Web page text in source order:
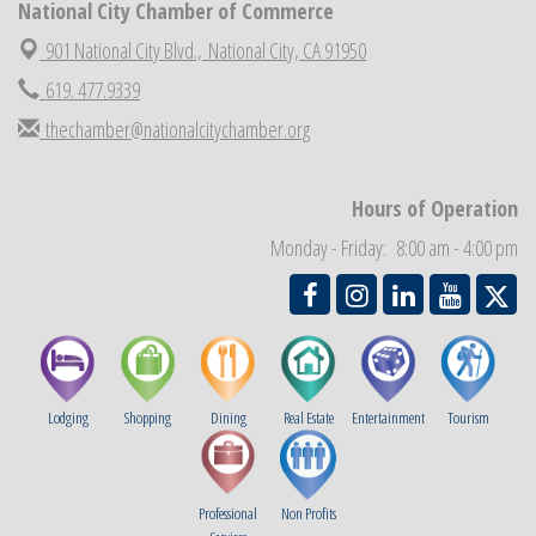
Aug 28 National City Chamber Inaugural Golf Classic
Aug 29 National City Community Market
Sep 2 Economic Development Meeting
Sep 3 Business Networking Meeting
THRIVE – MENTORING WOMEN IN BUSINESS
National City Community Market
National City Chamber of Commerce
901 National City Blvd., National City, CA 91950
619. 477.9339
thechamber@nationalcitychamber.org
Hours of Operation
Monday - Friday: 8:00 am - 4:00 pm
Lodging Shopping Dining Real Estate Entertainment Tourism
Professional
Non Profits